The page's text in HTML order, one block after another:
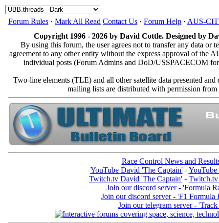
Forum Rules · Mark All Read Contact Us · Forum Help · AUS-
Copyright 1996 - 2026 by David Cottle. Designed by
By using this forum, the user agrees not to transfer any data or
agreement to any other entity without the express approval of the
individual posts (Forum Admins and DoD/USSPACECOM
Two-line elements (TLE) and all other satellite data presented
mailing lists are distributed with permission
Race Control News and
YouTube David 'The Captain'-YouTube
Twitch.tv David 'The Captain' - Twitch.tv
Join our discord server - 'Formula
Join our discord server - 'F1 Formula
Join our telegram server -